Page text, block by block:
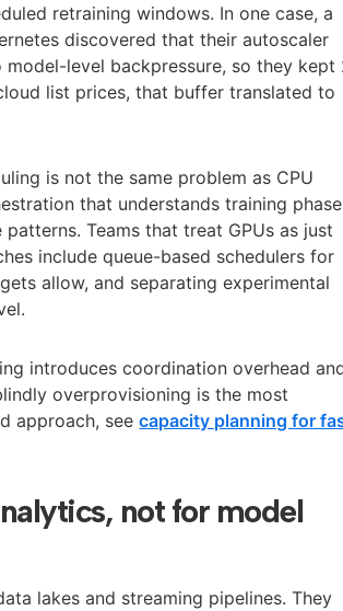
retraining windows. In one case, a
discovered that their autoscaler
level backpressure, so they kept
list prices, that buffer translated to
is not the same problem as CPU
that understands training
Teams that treat GPUs as just
include queue-based schedulers for
allow, and separating experimental
introduces coordination overhead
overprovisioning is the most
approach, seecapacity planning for
not for model
lakes and streaming pipelines. They